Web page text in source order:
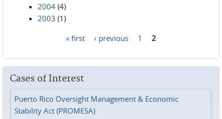
2004 (4)
2003 (1)
« first ‹ previous 1 2
Cases of Interest
Puerto Rico Oversight Management & Economic
Stability Act (PROMESA)